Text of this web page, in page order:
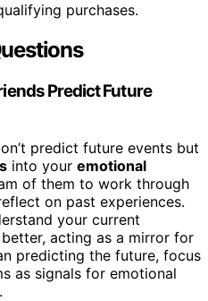
purchases.
Predict Future
predict future events but
into your emotional
of them to work through
on past experiences.
your current
acting as a mirror for
predicting the future, focus
as signals for emotional